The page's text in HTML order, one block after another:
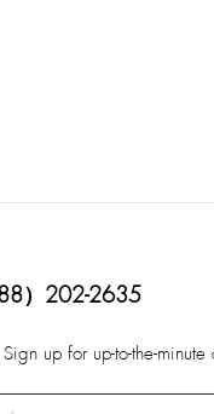
）202-2635
up for up-to-the-